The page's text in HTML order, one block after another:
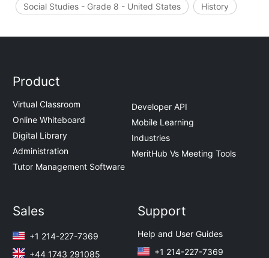
Social Studies - Grade 8 - United States History
Product
Virtual Classroom
Online Whiteboard
Digital Library
Administration
Tutor Management Software
Developer API
Mobile Learning
Industries
MeritHub Vs Meeting Tools
Sales
+1 214-227-7369
+44 1743 291085
Support
Help and User Guides
+1 214-227-7369